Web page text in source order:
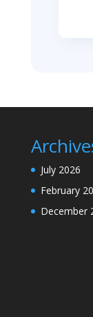
July 2026
February
December